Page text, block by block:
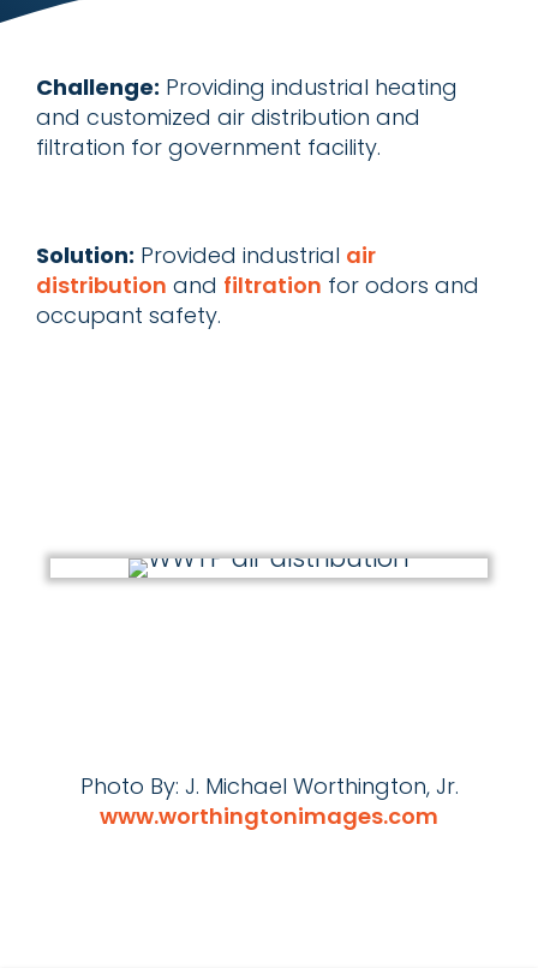
Challenge: Providing industrial heating
and customized air distribution and
filtration for government facility.
Solution: Provided industrial air
distribution and filtration for odors and
occupant safety.
Photo By: J. Michael Worthington, Jr.
www.worthingtonimages.com